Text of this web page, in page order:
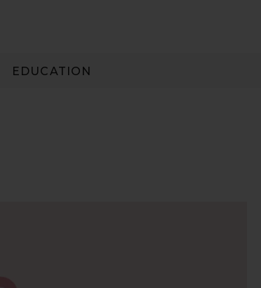
EDUCATION